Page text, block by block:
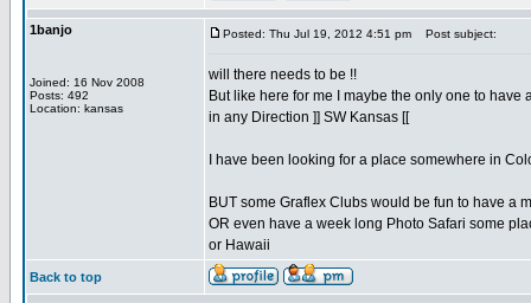
1banjo
Joined: 16 Nov 2008
Posts: 492
Location: kansas
Posted: Thu Jul 19, 2012 4:51 pm Post subject:
will there needs to be !!
But like here for me I maybe the only one to have
in any Direction ]] SW Kansas [[
I have been looking for a place somewhere in
BUT some Graflex Clubs would be fun to have a
OR even have a week long Photo Safari some
or Hawaii
Back to top